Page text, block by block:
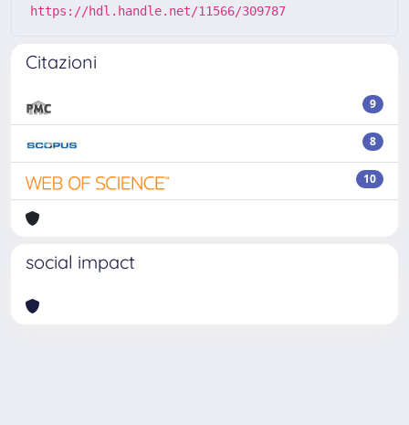
https://hdl.handle.net/11566/309787
Citazioni
9
8
10
social impact